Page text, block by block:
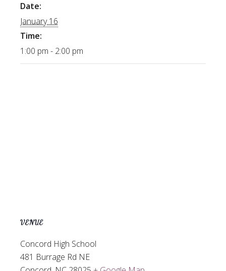
Date:
January 16
Time:
1:00 pm - 2:00 pm
VENUE
Concord High School
481 Burrage Rd NE